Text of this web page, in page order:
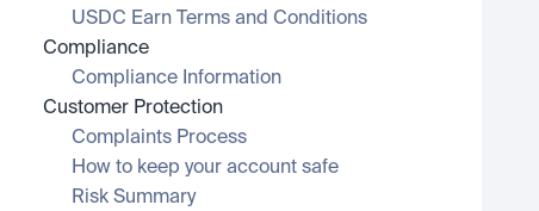
USDC Earn Terms and Conditions
Compliance
Compliance Information
Customer Protection
Complaints Process
How to keep your account safe
Risk Summary